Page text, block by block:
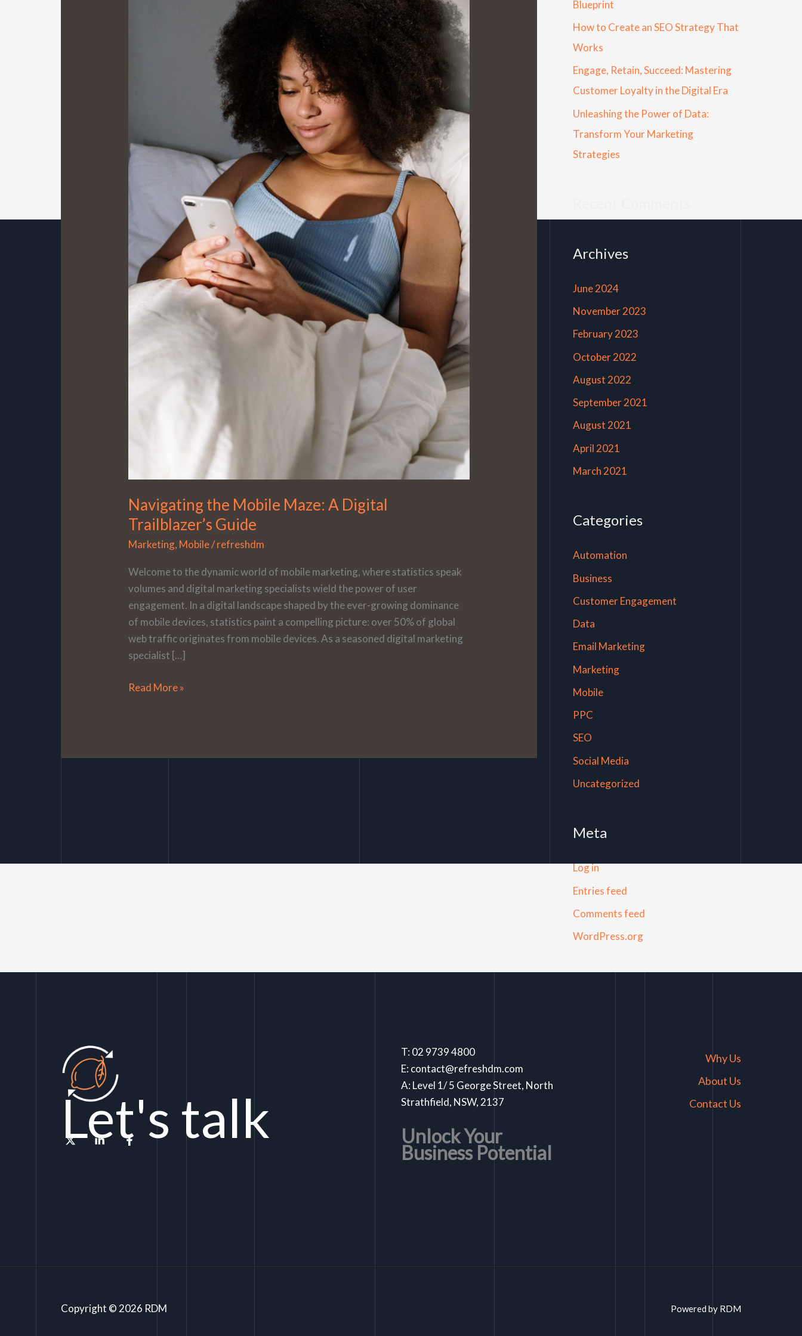
Navigating the Mobile Maze: A Digital
Trailblazer’s Guide
Marketing, Mobile/refreshdm
Welcome to the dynamic world of mobile marketing, where statistics speak
volumes and digital marketing specialists wield the power of user
engagement. In a digital landscape shaped by the ever-growing dominance
of mobile devices, statistics paint a compelling picture: over 50% of global
web traffic originates from mobile devices. As a seasoned digital marketing
specialist […]
Read More »
Blueprint
How to Create an SEO Strategy That
Works
Engage, Retain, Succeed: Mastering
Customer Loyalty in the Digital Era
Unleashing the Power of Data:
Transform Your Marketing
Strategies
Archives
June 2024
November 2023
February 2023
October 2022
August 2022
September 2021
August 2021
April 2021
March 2021
Categories
Automation
Business
Customer Engagement
Data
Email Marketing
Marketing
Mobile
PPC
SEO
Social Media
Uncategorized
Meta
Log in
Entries feed
Comments feed
WordPress.org
Let's talk
T: 02 9739 4800
E: contact@refreshdm.com
A: Level 1/ 5 George Street, North
Strathfield, NSW, 2137
Unlock Your
Business Potential
Why Us
About Us
Contact Us
Copyright © 2026 RDM Powered by RDM